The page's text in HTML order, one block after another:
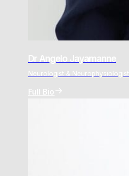
Dr Angelo Jayamanne
Neurologist & Neurophysiologist
Full Bio